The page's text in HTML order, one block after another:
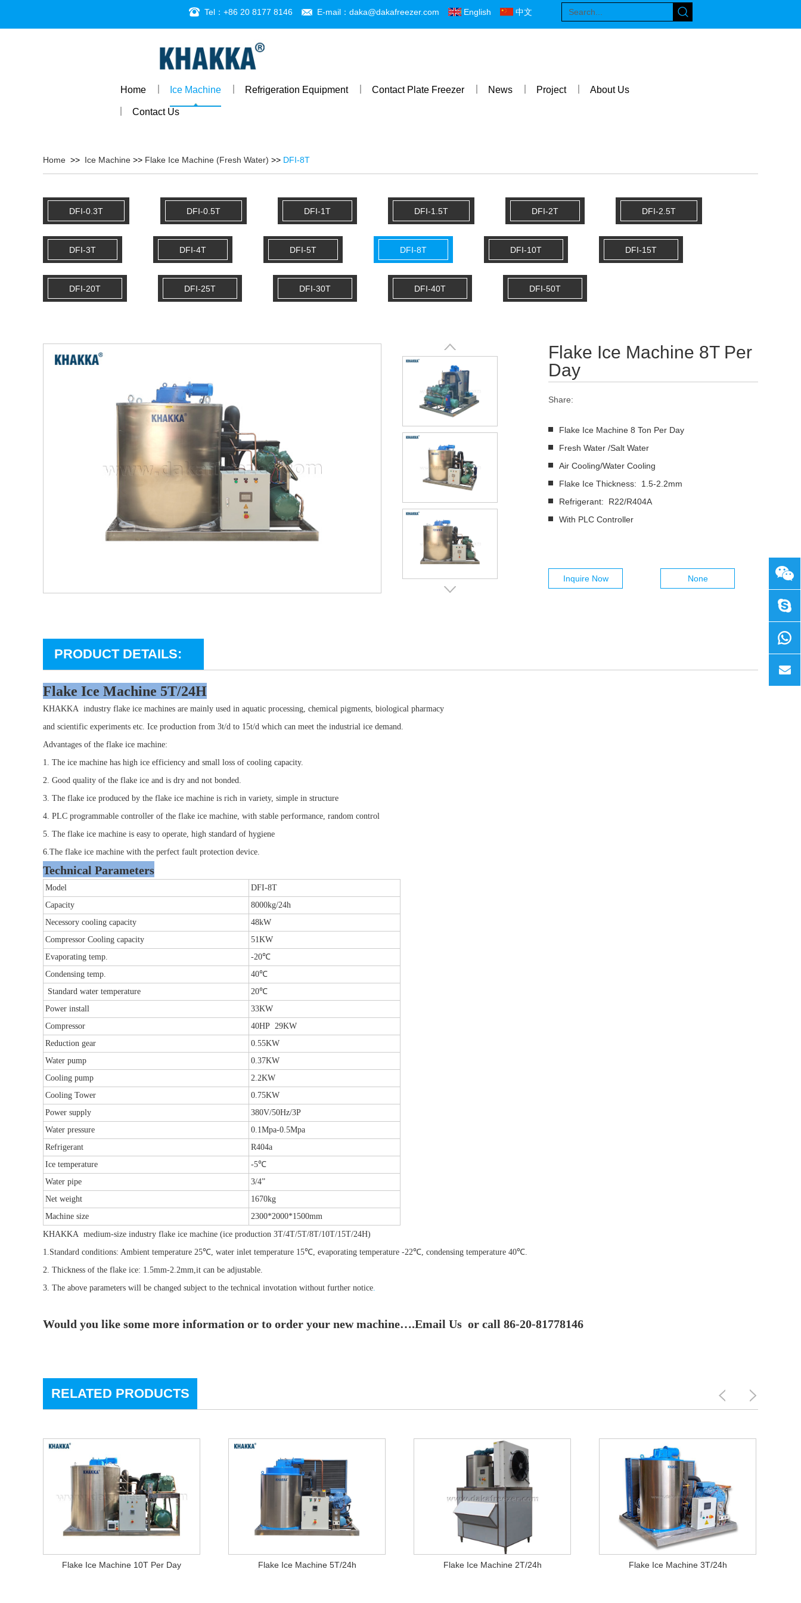
Tel：+86 20 8177 8146 E-mail：daka@dakafreezer.com English 中文
Home Ice Machine Refrigeration Equipment Contact Plate Freezer News Project About Us
Contact Us
Home >> Ice Machine >> Flake Ice Machine (Fresh Water) >> DFI-8T
DFI-0.3T DFI-0.5T DFI-1T DFI-1.5T DFI-2T DFI-2.5T
DFI-3T DFI-4T DFI-5T DFI-8T DFI-10T DFI-15T
DFI-20T DFI-25T DFI-30T DFI-40T DFI-50T
Flake Ice Machine 8T Per
Day
Share:
Flake Ice Machine 8 Ton Per Day
Fresh Water /Salt Water
Air Cooling/Water Cooling
Flake Ice Thickness: 1.5-2.2mm
Refrigerant: R22/R404A
With PLC Controller
Inquire Now None
PRODUCT DETAILS:
Flake Ice Machine 5T/24H
KHAKKA industry flake ice machines are mainly used in aquatic processing, chemical pigments, biological pharmacy
and scientific experiments etc. Ice production from 3t/d to 15t/d which can meet the industrial ice demand.
Advantages of the flake ice machine:
1. The ice machine has high ice efficiency and small loss of cooling capacity.
2. Good quality of the flake ice and is dry and not bonded.
3. The flake ice produced by the flake ice machine is rich in variety, simple in structure
4. PLC programmable controller of the flake ice machine, with stable performance, random control
5. The flake ice machine is easy to operate, high standard of hygiene
6.The flake ice machine with the perfect fault protection device.
Technical Parameters
Model
DFI-8T
Capacity
8000kg/24h
Necessory cooling capacity
48kW
Compressor Cooling capacity
51KW
Evaporating temp.
-20℃
Condensing temp.
40℃
Standard water temperature
20℃
Power install
33KW
Compressor
40HP 29KW
Reduction gear
0.55KW
Water pump
0.37KW
Cooling pump
2.2KW
Cooling Tower
0.75KW
Power supply
380V/50Hz/3P
Water pressure
0.1Mpa-0.5Mpa
Refrigerant
R404a
Ice temperature
-5℃
Water pipe
3/4”
Net weight
1670kg
Machine size
2300*2000*1500mm
KHAKKA medium-size industry flake ice machine (ice production 3T/4T/5T/8T/10T/15T/24H)
1.Standard conditions: Ambient temperature 25℃, water inlet temperature 15℃, evaporating temperature -22℃, condensing temperature 40℃.
2. Thickness of the flake ice: 1.5mm-2.2mm,it can be adjustable.
3. The above parameters will be changed subject to the technical invotation without further notice
Would you like some more information or to order your new machine….Email Us or call 86-20-81778146
RELATED PRODUCTS
Flake Ice Machine 10T Per Day Flake Ice Machine 5T/24h Flake Ice Machine 2T/24h Flake Ice Machine 3T/24h